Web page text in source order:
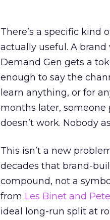
There’s a specific
actually useful. A
Demand Gen gets a
enough to say the
learn anything, or for
months later, someone
doesn’t work. Nobody
This isn’t a new
decades that brand-
compound, not a
from Les Binet and
ideal long-run split at